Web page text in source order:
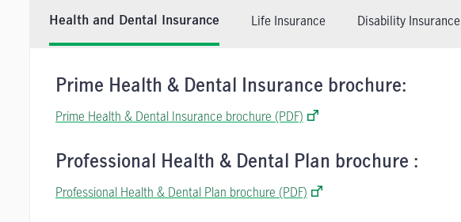
Health and Dental Insurance Life Insurance Disability Insurance
Prime Health & Dental Insurance brochure:
Prime Health & Dental Insurance brochure (PDF)
Professional Health & Dental Plan brochure :
Professional Health & Dental Plan brochure (PDF)